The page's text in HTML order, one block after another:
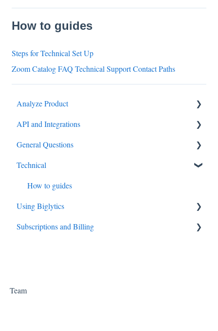
How to guides
Steps for Technical Set Up
Zoom Catalog FAQ Technical Support Contact Paths
Analyze Product
Settings
API and Integrations
API
General Questions
Big Data
Technical
How to guides
Using Biglytics
Settings
Subscriptions and Billing
Team